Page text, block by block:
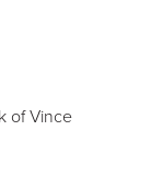
of Vince